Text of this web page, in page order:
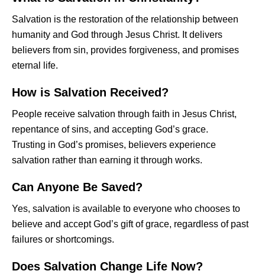
Salvation is the restoration of the relationship between
humanity and God through Jesus Christ. It delivers
believers from sin, provides forgiveness, and promises
eternal life.
How is Salvation Received?
People receive salvation through faith in Jesus Christ,
repentance of sins, and accepting God’s grace.
Trusting in God’s promises, believers experience
salvation rather than earning it through works.
Can Anyone Be Saved?
Yes, salvation is available to everyone who chooses to
believe and accept God’s gift of grace, regardless of past
failures or shortcomings.
Does Salvation Change Life Now?